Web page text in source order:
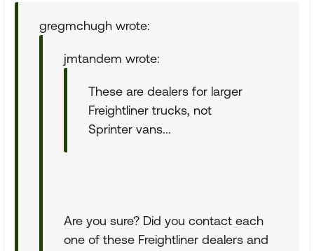
gregmchugh wrote:
jmtandem wrote:
These are dealers for larger
Freightliner trucks, not
Sprinter vans...
Are you sure? Did you contact each
one of these Freightliner dealers and